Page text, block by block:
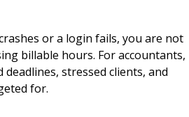
or a login fails, you are not
billable hours. For accountants,
stressed clients, and
for.